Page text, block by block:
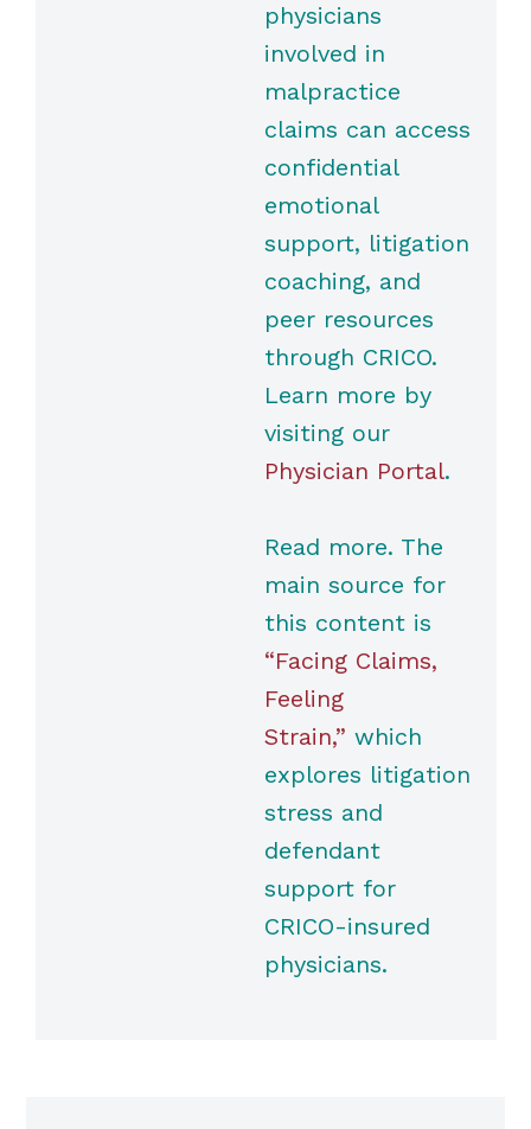
physicians
involved in
malpractice
claims can access
confidential
emotional
support, litigation
coaching, and
peer resources
through CRICO.
Learn more by
visiting our
Physician Portal.
Read more. The
main source for
this content is
“Facing Claims,
Feeling
Strain,” which
explores litigation
stress and
defendant
support for
CRICO-insured
physicians.